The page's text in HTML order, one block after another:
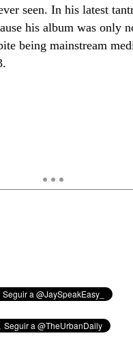
seen. In his latest
his album was only
being mainstream